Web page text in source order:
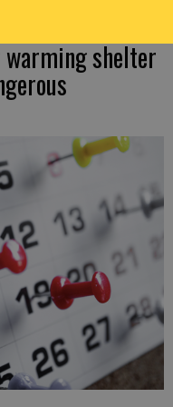
shelter